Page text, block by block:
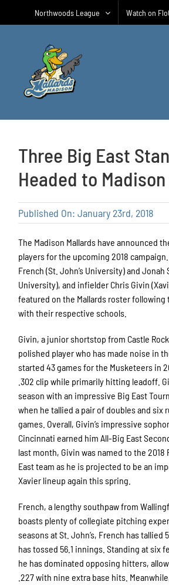
Northwoods League Watch on
Three Big East
Headed to Madison
Published On: January 23rd, 2018
The Madison Mallards have announced
players for the upcoming 2018
French (St. John’s University) and
University), and infielder Chris Givin
featured on the Mallards roster
with their respective schools.
Givin, a junior shortstop from Castle
polished player who has made noise in
started 43 games for the Musketeers in
.302 clip while primarily hitting leadoff.
season with an impressive Big East
when he tallied a pair of doubles and six
games. Overall, Givin’s impressive
Cincinnati earned him All-Big East
last month, Givin was named to the 2018
East team as he is projected to be an
Xavier lineup again this spring.
French, a lengthy southpaw from
boasts plenty of collegiate pitching
seasons at St. John’s, French has tallied
has tossed 56.1 innings. Standing at six
he has dominated opposing hitters,
.227 with nine extra base hits.